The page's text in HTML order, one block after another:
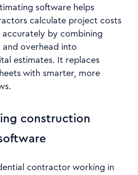
software helps
calculate project costs
by combining
overhead into
estimates. It replaces
with smarter, more
construction
contractor working in